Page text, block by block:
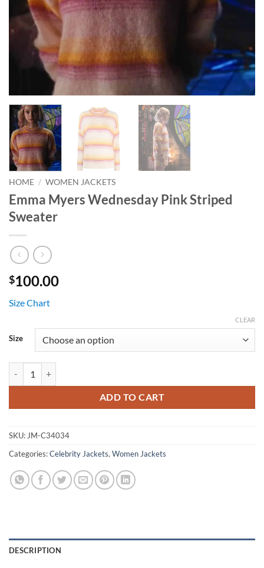
HOME / WOMEN JACKETS
Emma Myers Wednesday Pink Striped
Sweater
$100.00
Size Chart
Size
CLEAR
ADD TO CART
SKU: JM-C34034
Categories:Celebrity Jackets, Women Jackets
DESCRIPTION